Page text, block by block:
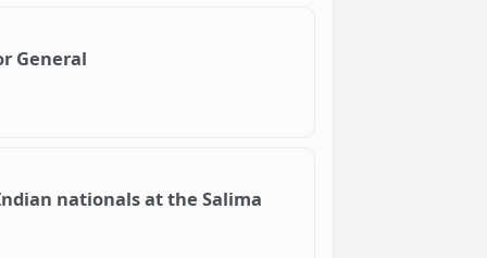
General
nationals at the Salima